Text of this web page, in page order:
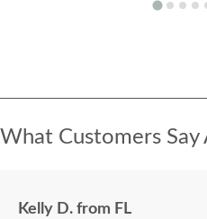
What Customers
Kelly D. from FL